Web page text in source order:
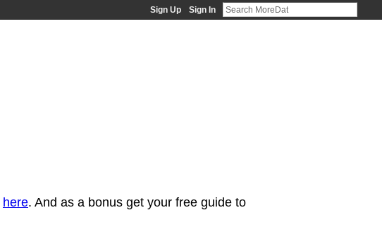
Sign Up Sign In
here. And as a bonus get your free guide to